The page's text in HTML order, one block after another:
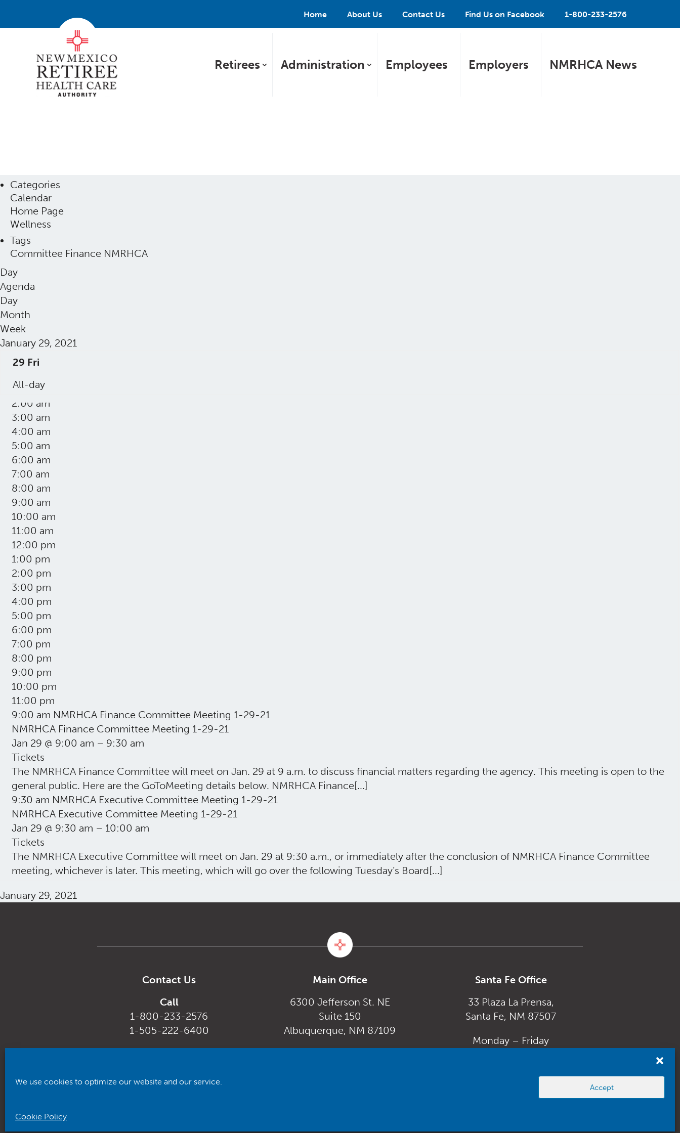
We use cookies to optimize our website and our service.
Accept
Cookie Policy
Home About Us Contact Us Find Us on Facebook 1-800-233-2576
Retirees Administration Employees Employers NMRHCA News
Categories
Calendar
Home Page
Wellness
Tags
Committee Finance NMRHCA
Day
Agenda
Day
Month
Week
January 29, 2021
29 Fri
All-day
1:00 am
2:00 am
3:00 am
4:00 am
5:00 am
6:00 am
7:00 am
8:00 am
9:00 am
10:00 am
11:00 am
12:00 pm
1:00 pm
2:00 pm
3:00 pm
4:00 pm
5:00 pm
6:00 pm
7:00 pm
8:00 pm
9:00 pm
10:00 pm
11:00 pm
9:00 am NMRHCA Finance Committee Meeting 1-29-21
NMRHCA Finance Committee Meeting 1-29-21
Jan 29 @ 9:00 am – 9:30 am
Tickets
The NMRHCA Finance Committee will meet on Jan. 29 at 9 a.m. to discuss financial matters regarding the agency. This meeting is open to the
general public. Here are the GoToMeeting details below. NMRHCA Finance[...]
9:30 am NMRHCA Executive Committee Meeting 1-29-21
NMRHCA Executive Committee Meeting 1-29-21
Jan 29 @ 9:30 am – 10:00 am
Tickets
The NMRHCA Executive Committee will meet on Jan. 29 at 9:30 a.m., or immediately after the conclusion of NMRHCA Finance Committee
meeting, whichever is later. This meeting, which will go over the following Tuesday’s Board[...]
January 29, 2021
Contact Us
Call
1-800-233-2576
1-505-222-6400
Main Office
6300 Jefferson St. NE
Suite 150
Albuquerque, NM 87109
Santa Fe Office
33 Plaza La Prensa,
Santa Fe, NM 87507
Monday – Friday